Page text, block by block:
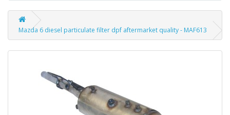
Mazda 6 diesel particulate filter dpf aftermarket quality - MAF613